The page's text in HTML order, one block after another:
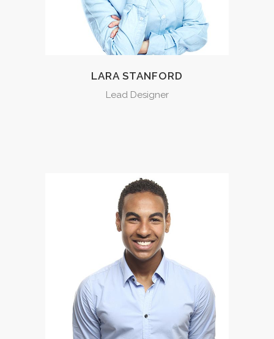
LARA STANFORD
Lead Designer